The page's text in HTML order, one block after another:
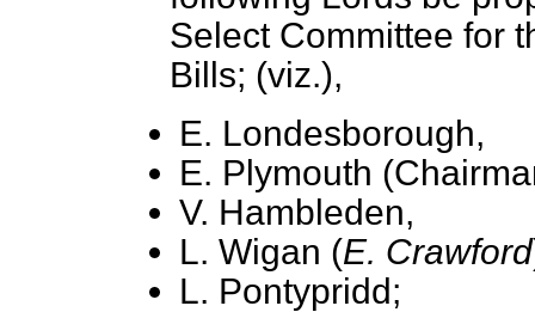
Select Committee for
Bills; (viz.),
E. Londesborough,
E. Plymouth
V. Hambleden,
L. Wigan (E. Crawford
L. Pontypridd;